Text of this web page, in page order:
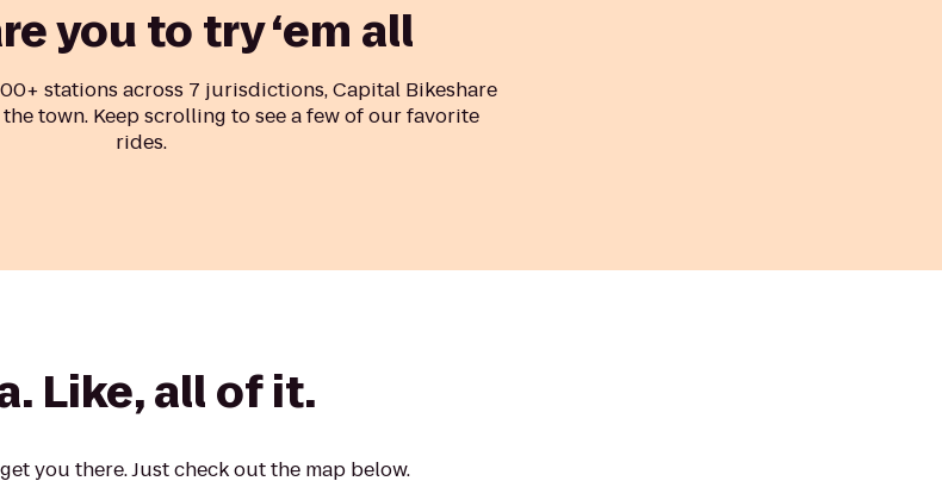
you to try ‘em all
stations across 7 jurisdictions, Capital Bikeshare
town. Keep scrolling to see a few of our favorite
rides.
Like, all of it.
you there. Just check out the map below.